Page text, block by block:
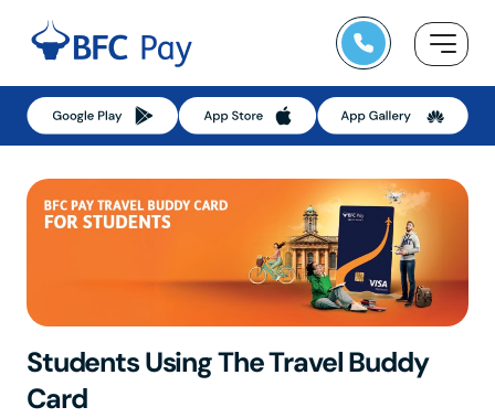
Students Using The Travel Buddy
Card